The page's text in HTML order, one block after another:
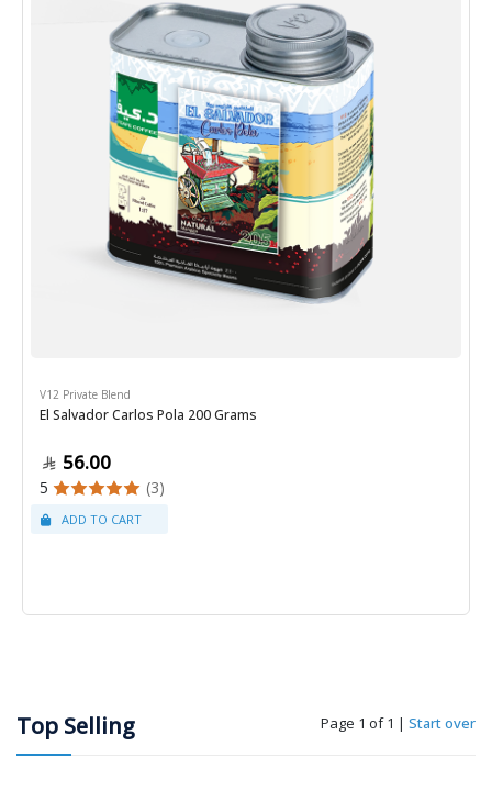
V12 Private Blend
El Salvador Carlos Pola 200 Grams
56.00
5 (3)
Top Selling Page 1 of 1 | Start over